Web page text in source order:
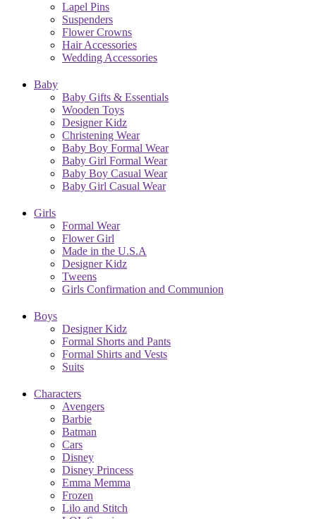
Lapel Pins
Suspenders
Flower Crowns
Hair Accessories
Wedding Accessories
Baby
Baby Gifts & Essentials
Wooden Toys
Designer Kidz
Christening Wear
Baby Boy Formal Wear
Baby Girl Formal Wear
Baby Boy Casual Wear
Baby Girl Casual Wear
Girls
Formal Wear
Flower Girl
Made in the U.S.A
Designer Kidz
Tweens
Girls Confirmation and Communion
Boys
Designer Kidz
Formal Shorts and Pants
Formal Shirts and Vests
Suits
Characters
Avengers
Barbie
Batman
Cars
Disney
Disney Princess
Emma Memma
Frozen
Lilo and Stitch